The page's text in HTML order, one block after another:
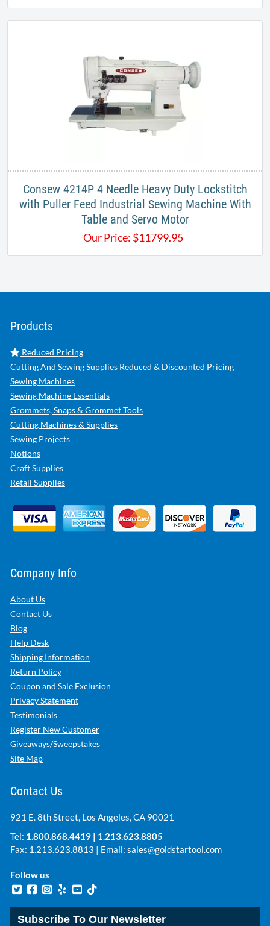
Consew 4214P 4 Needle Heavy Duty Lockstitch
with Puller Feed Industrial Sewing Machine With
Table and Servo Motor
Our Price: $11799.95
Products
Reduced Pricing
Cutting And Sewing Supplies Reduced & Discounted Pricing
Sewing Machines
Sewing Machine Essentials
Grommets, Snaps & Grommet Tools
Cutting Machines & Supplies
Sewing Projects
Notions
Craft Supplies
Retail Supplies
Company Info
About Us
Contact Us
Blog
Help Desk
Shipping Information
Return Policy
Coupon and Sale Exclusion
Privacy Statement
Testimonials
Register New Customer
Giveaways/Sweepstakes
Site Map
Contact Us
921 E. 8th Street, Los Angeles, CA 90021
Tel: 1.800.868.4419 | 1.213.623.8805
Fax: 1.213.623.8813 | Email: sales@goldstartool.com
Follow us
Subscribe To Our Newsletter